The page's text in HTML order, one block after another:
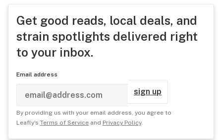
Get good reads, local deals, and
strain spotlights delivered right
to your inbox.
Email address
sign up
By providing us with your email address, you agree to
Leafly's Terms of Service and Privacy Policy.